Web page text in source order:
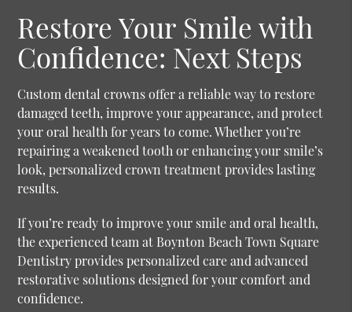
Restore Your Smile with
Confidence: Next Steps
Custom dental crowns offer a reliable way to restore
damaged teeth, improve your appearance, and protect
your oral health for years to come. Whether you’re
repairing a weakened tooth or enhancing your smile’s
look, personalized crown treatment provides lasting
results.
If you’re ready to improve your smile and oral health,
the experienced team at Boynton Beach Town Square
Dentistry provides personalized care and advanced
restorative solutions designed for your comfort and
confidence.